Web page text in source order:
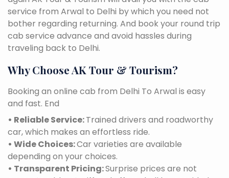
service from Arwal to Delhi by which you need not
bother regarding returning. And book your round trip
cab service advance and avoid hassles during
traveling back to Delhi.
Why Choose AK Tour & Tourism?
Booking an online cab from Delhi To Arwal is easy
and fast. End
• Reliable Service:Trained drivers and roadworthy
car, which makes an effortless ride.
• Wide Choices:Car varieties are available
depending on your choices.
• Transparent Pricing:Surprise prices are not